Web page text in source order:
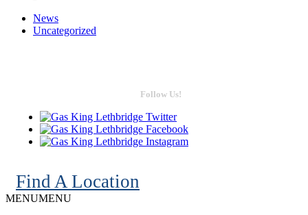
News
Uncategorized
Follow Us!
Find A Location
MENUMENU